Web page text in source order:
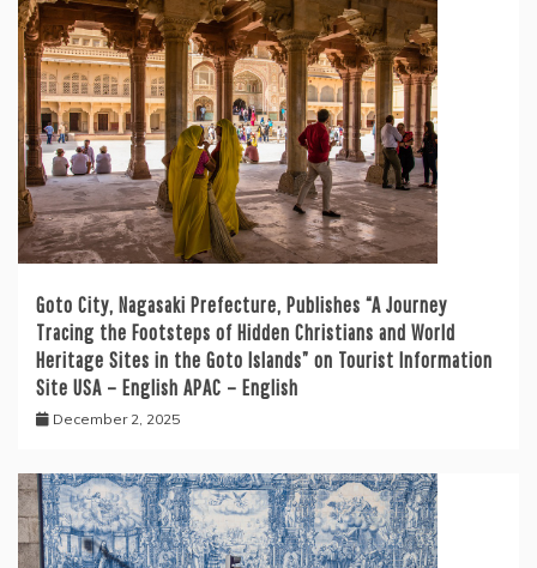
Goto City, Nagasaki Prefecture, Publishes “A Journey
Tracing the Footsteps of Hidden Christians and World
Heritage Sites in the Goto Islands” on Tourist Information
Site USA – English APAC – English
December 2, 2025